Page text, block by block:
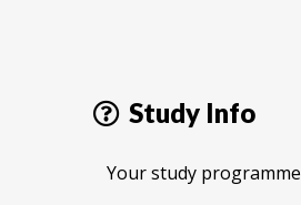
Study Info
Your study programme